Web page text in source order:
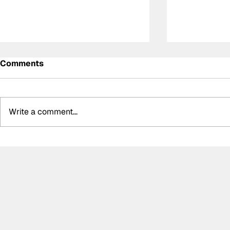
Comments
Write a comment...